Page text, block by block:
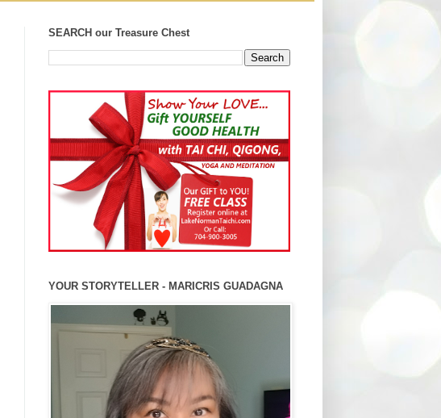
SEARCH our Treasure Chest
YOUR STORYTELLER - MARICRIS GUADAGNA